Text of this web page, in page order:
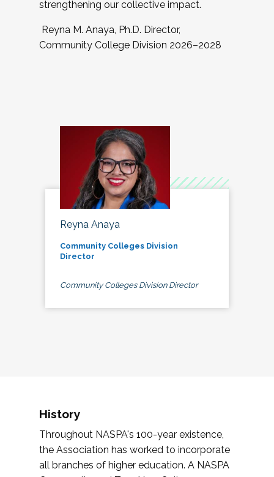
strengthening our collective impact.
Reyna M. Anaya, Ph.D. Director,
Community College Division 2026–2028
Reyna Anaya
Community Colleges Division
Director
Community Colleges Division Director
History
Throughout NASPA's 100-year existence,
the Association has worked to incorporate
all branches of higher education. A NASPA